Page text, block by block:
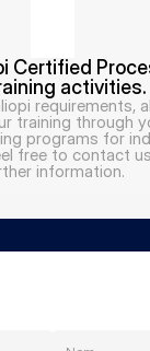
Certified
activities.
requirements,
training through
programs for
free to contact
information.